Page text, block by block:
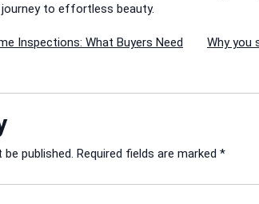
to effortless beauty.
Inspections: What Buyers Need
Why you
published. Required fields are marked *